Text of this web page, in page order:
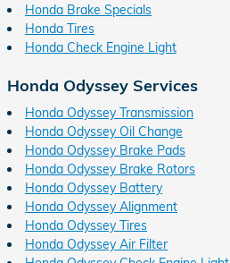
Honda Brake Specials
Honda Tires
Honda Check Engine Light
Honda Odyssey Services
Honda Odyssey Transmission
Honda Odyssey Oil Change
Honda Odyssey Brake Pads
Honda Odyssey Brake Rotors
Honda Odyssey Battery
Honda Odyssey Alignment
Honda Odyssey Tires
Honda Odyssey Air Filter